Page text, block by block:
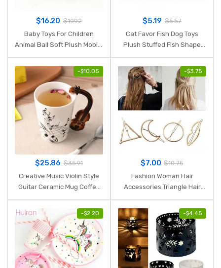
$16.20 $19.92
Baby Toys For Children
Animal Ball Soft Plush Mobile
Infant Body Building Ball
Toys For 0-12 Months
$5.19 $5.57
Cat Favor Fish Dog Toys
Plush Stuffed Fish Shape
Scratch Board Scratching
Post For Pet Product
Supplies
-$10.05
$25.86 $35.91
Creative Music Violin Style
Guitar Ceramic Mug Coffee
Tea Milk Stave Cups with
Handle Coffee Mug Novelty
Gifts
-$3.75
$7.00 $10.75
Fashion Woman Hair
Accessories Triangle Hair
Clip Pin Metal Geometric
Alloy Hairband Moon Circle
Hairgrip Barrette Girls Holder
-$2.20 -$4.45